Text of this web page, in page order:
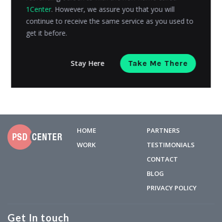
You don’t have to be Nike, Coca-Cola, Pepsi, Google,
or any other of the top famous brands to get your
company...
April 16, 2019
HOME
WORK
PARTNERS
TESTIMONIALS
CONTACT
BLOG
PRIVACY POLICY
Get In touch
1Center. However, we assure you that you will
continue to receive the same service as you used to
get it before.
Stay Here Take Me There